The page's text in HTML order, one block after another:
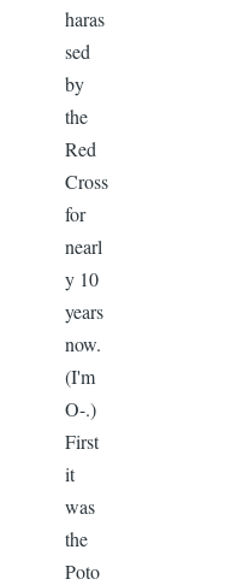
haras
sed
by
the
Red
Cross
for
nearl
y 10
years
now.
(I'm
O-.)
First
it
was
the
Poto